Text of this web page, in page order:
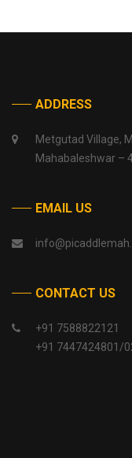
ADDRESS
Metgutad Village,
Mahabaleshwar –
EMAIL US
CONTACT US
+91 7588822121
+91 7447424801/